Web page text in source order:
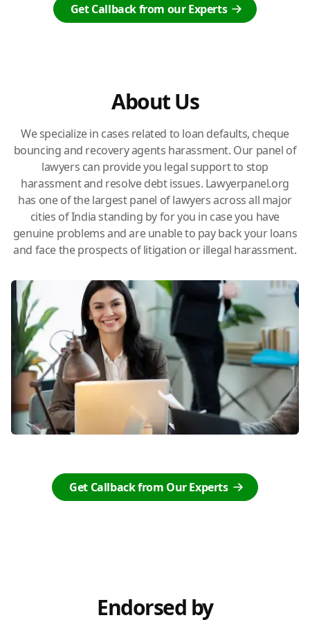
Get Callback from our Experts
About Us
We specialize in cases related to loan defaults, cheque
bouncing and recovery agents harassment. Our panel of
lawyers can provide you legal support to stop
harassment and resolve debt issues. Lawyerpanel.org
has one of the largest panel of lawyers across all major
cities of India standing by for you in case you have
genuine problems and are unable to pay back your loans
and face the prospects of litigation or illegal harassment.
Get Callback from Our Experts
Endorsed by